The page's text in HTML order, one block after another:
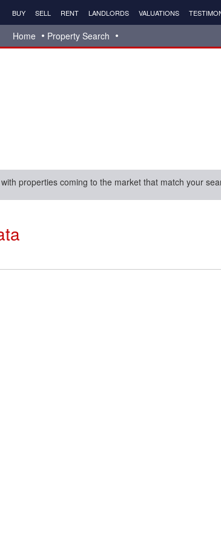
BUY SELL RENT LANDLORDS VALUATIONS
Home
Property Search
properties coming to the market that match your